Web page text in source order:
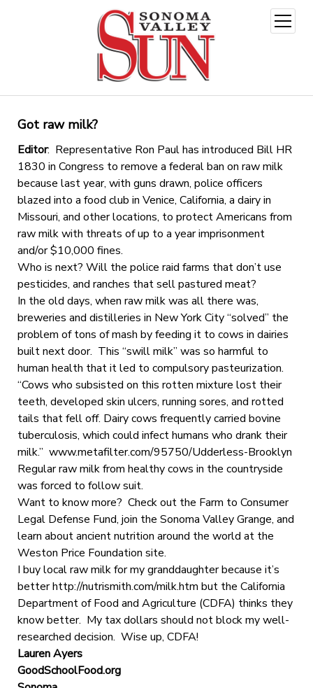
open
menu
Got raw milk?
Editor: Representative Ron Paul has introduced Bill HR
1830 in Congress to remove a federal ban on raw milk
because last year, with guns drawn, police officers
blazed into a food club in Venice, California, a dairy in
Missouri, and other locations, to protect Americans from
raw milk with threats of up to a year imprisonment
and/or $10,000 fines.
Who is next? Will the police raid farms that don’t use
pesticides, and ranches that sell pastured meat?
In the old days, when raw milk was all there was,
breweries and distilleries in New York City “solved” the
problem of tons of mash by feeding it to cows in dairies
built next door. This “swill milk” was so harmful to
human health that it led to compulsory pasteurization.
“Cows who subsisted on this rotten mixture lost their
teeth, developed skin ulcers, running sores, and rotted
tails that fell off. Dairy cows frequently carried bovine
tuberculosis, which could infect humans who drank their
milk.” www.metafilter.com/95750/Udderless-Brooklyn
Regular raw milk from healthy cows in the countryside
was forced to follow suit.
Want to know more? Check out the Farm to Consumer
Legal Defense Fund, join the Sonoma Valley Grange, and
learn about ancient nutrition around the world at the
Weston Price Foundation site.
I buy local raw milk for my granddaughter because it’s
better http://nutrismith.com/milk.htm but the California
Department of Food and Agriculture (CDFA) thinks they
know better. My tax dollars should not block my well-
researched decision. Wise up, CDFA!
Lauren Ayers
GoodSchoolFood.org